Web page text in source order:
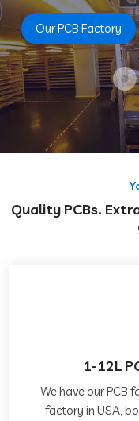
Our PCB Factory
Quality PCBs.
1-12L
We have our PCB
factory in USA,